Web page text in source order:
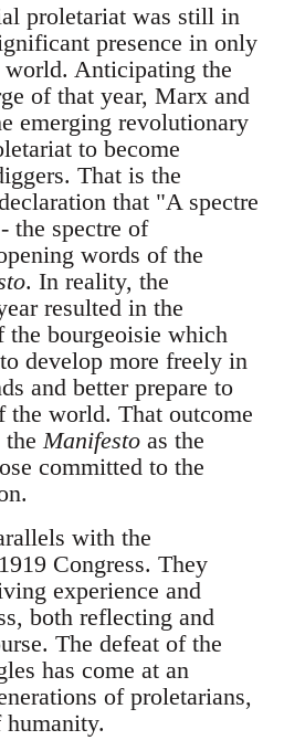
proletariat was still in
presence in only
Anticipating the
of that year, Marx and
emerging revolutionary
to become
That is the
that "A spectre
the spectre of
words of the
. In reality, the
resulted in the
the bourgeoisie which
develop more freely in
and better prepare to
the world. That outcome
Manifesto as the
committed to the
with the
Congress. They
experience and
both reflecting and
The defeat of the
has come at an
of proletarians,